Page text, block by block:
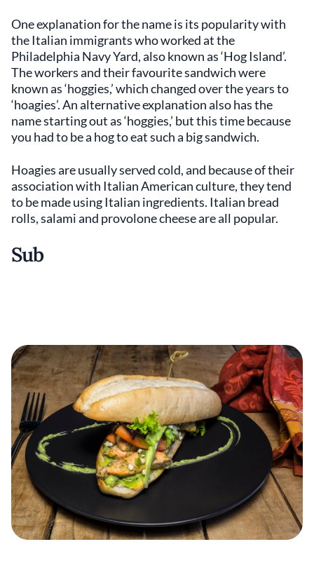
One explanation for the name is its popularity with
the Italian immigrants who worked at the
Philadelphia Navy Yard, also known as ‘Hog Island’.
The workers and their favourite sandwich were
known as ‘hoggies,’ which changed over the years to
‘hoagies’. An alternative explanation also has the
name starting out as ‘hoggies,’ but this time because
you had to be a hog to eat such a big sandwich.
Hoagies are usually served cold, and because of their
association with Italian American culture, they tend
to be made using Italian ingredients. Italian bread
rolls, salami and provolone cheese are all popular.
Sub